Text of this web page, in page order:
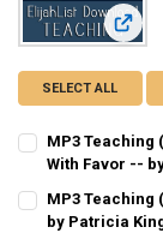
View:
SELECT ALL
MP3 Teaching
With Favor --
STOCK:
DECREASE
MP3 Teaching
by Patricia